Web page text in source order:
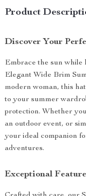
Product
Discover Your
Embrace the sun
Elegant Wide Brim
modern woman, this
to your summer
protection. Whether
an outdoor event, or
your ideal companion
adventures.
Exceptional